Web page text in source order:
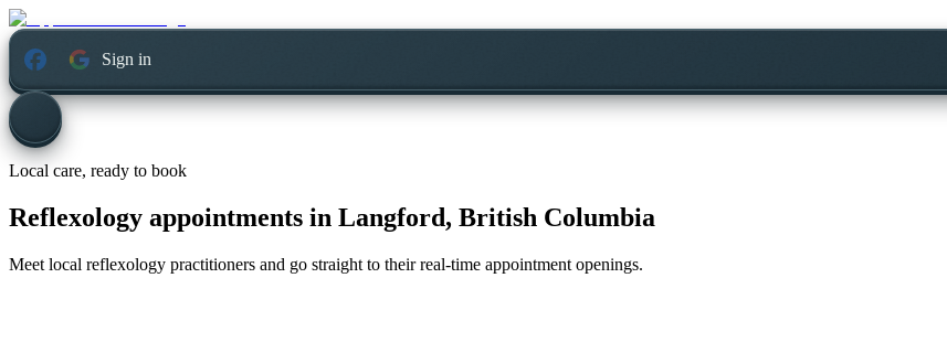
Sign in
Local care, ready to book
Reflexology appointments in Langford, British Columbia
Meet local reflexology practitioners and go straight to their real-time appointment openings.